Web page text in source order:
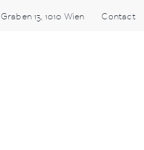
Graben13, 1010 Wien Contact